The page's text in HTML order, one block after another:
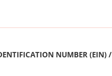
NUMBER (EIN) /